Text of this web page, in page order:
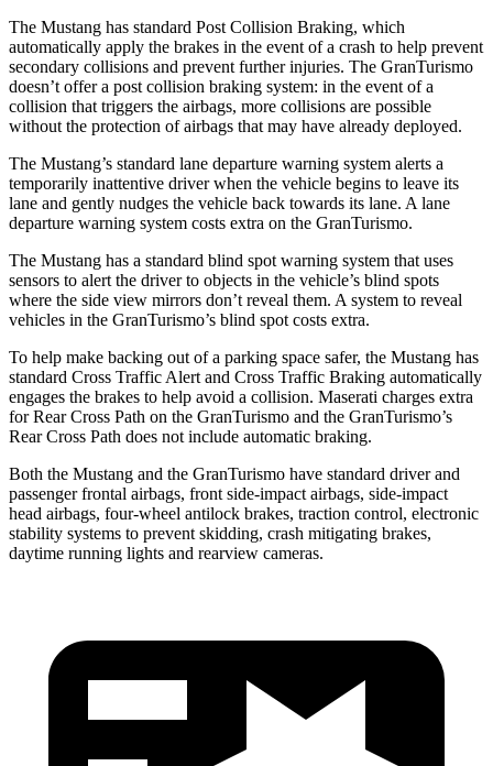
The Mustang has standard Post Collision Braking, which
automatically apply the brakes in the event of a crash to help prevent
secondary collisions and prevent further injuries. The GranTurismo
doesn’t offer a post collision braking system: in the event of a
collision that triggers the airbags, more collisions are possible
without the protection of airbags that may have already deployed.
The Mustang’s standard lane departure warning system alerts a
temporarily inattentive driver when the vehicle begins to leave its
lane and gently nudges the vehicle back towards its lane. A lane
departure warning system costs extra on the GranTurismo.
The Mustang has a standard blind spot warning system that uses
sensors to alert the driver to objects in the vehicle’s blind spots
where the side view mirrors don’t reveal them. A system to reveal
vehicles in the GranTurismo’s blind spot costs extra.
To help make backing out of a parking space safer, the Mustang has
standard Cross Traffic Alert and Cross Traffic Braking automatically
engages the brakes to help avoid a collision. Maserati charges extra
for Rear Cross Path on the GranTurismo and the GranTurismo’s
Rear Cross Path does not include automatic braking.
Both the Mustang and the GranTurismo have standard driver and
passenger frontal airbags, front side-impact airbags, side-impact
head airbags, four-wheel antilock brakes, traction control, electronic
stability systems to prevent skidding, crash mitigating brakes,
daytime running lights and rearview cameras.